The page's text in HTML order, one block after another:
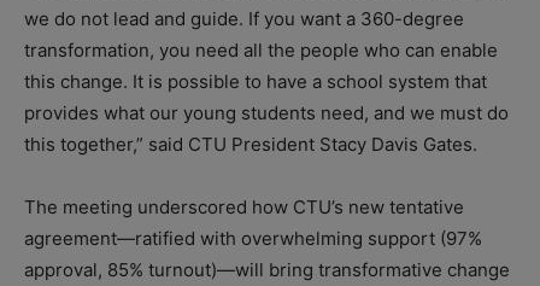
we do not lead and guide. If you want a 360-degree
transformation, you need all the people who can enable
this change. It is possible to have a school system that
provides what our young students need, and we must do
this together,” said CTU President Stacy Davis Gates.
The meeting underscored how CTU’s new tentative
agreement—ratified with overwhelming support (97%
approval, 85% turnout)—will bring transformative change